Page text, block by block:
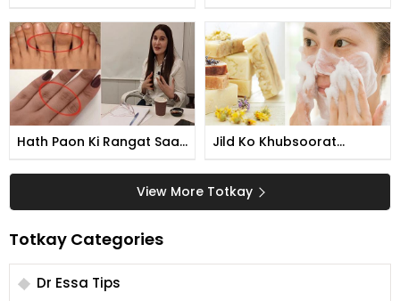
Hath Paon Ki Rangat Saaf
Jild Ko Khubsoorat
View More Totkay
Totkay Categories
Dr Essa Tips